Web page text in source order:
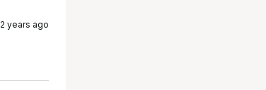
2 years ago